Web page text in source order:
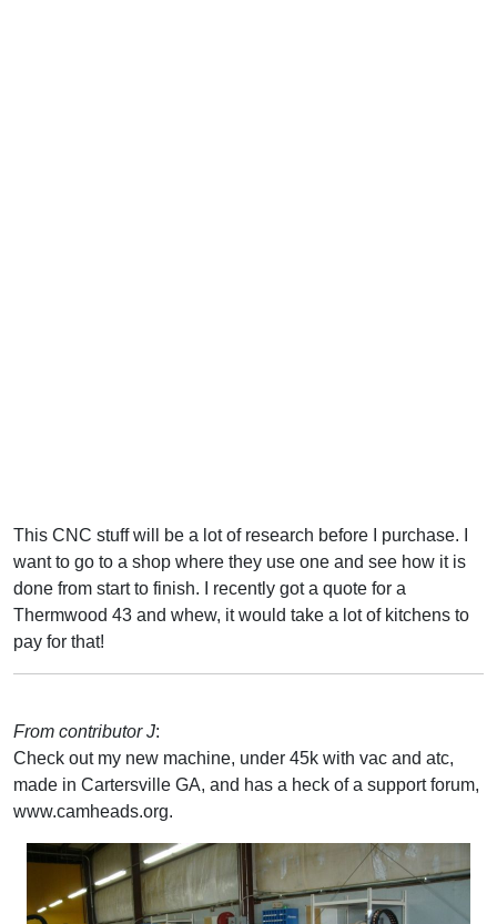
This CNC stuff will be a lot of research before I purchase. I
want to go to a shop where they use one and see how it is
done from start to finish. I recently got a quote for a
Thermwood 43 and whew, it would take a lot of kitchens to
pay for that!
From contributor J:
Check out my new machine, under 45k with vac and atc,
made in Cartersville GA, and has a heck of a support forum,
www.camheads.org.